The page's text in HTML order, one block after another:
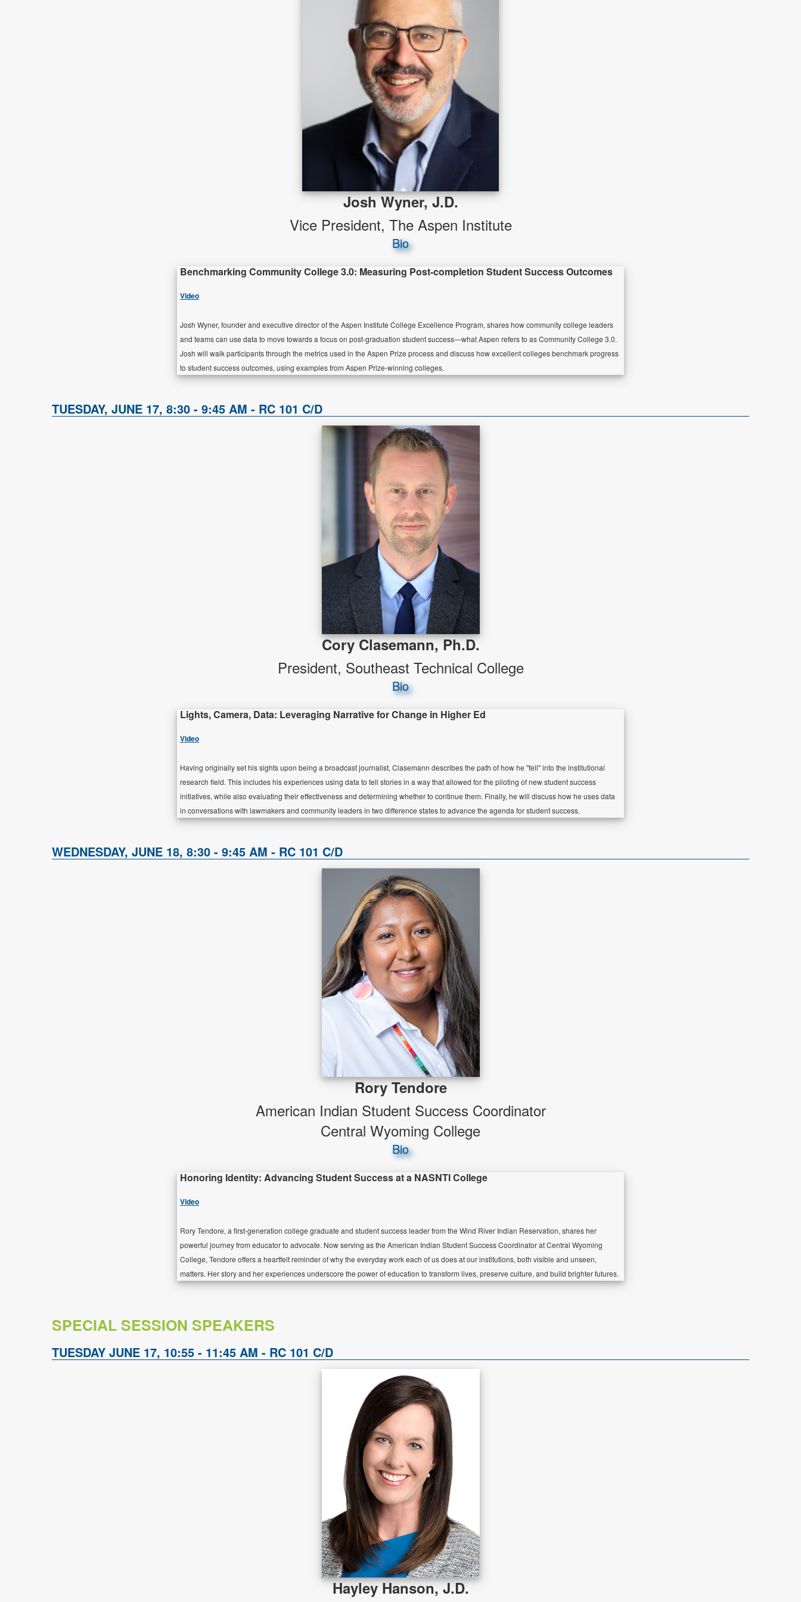
Josh Wyner, J.D.
Vice President, The Aspen Institute
Bio
Benchmarking Community College 3.0: Measuring Post-completion Student Success Outcomes
Video
Josh Wyner, founder and executive director of the Aspen Institute College Excellence Program, shares how community college leaders
and teams can use data to move towards a focus on post-graduation student success—what Aspen refers to as Community College 3.0.
Josh will walk participants through the metrics used in the Aspen Prize process and discuss how excellent colleges benchmark progress
to student success outcomes, using examples from Aspen Prize-winning colleges.
TUESDAY, JUNE 17, 8:30 - 9:45 AM - RC 101 C/D
Cory Clasemann, Ph.D.
President, Southeast Technical College
Bio
Lights, Camera, Data: Leveraging Narrative for Change in Higher Ed
Video
Having originally set his sights upon being a broadcast journalist, Clasemann describes the path of how he "fell" into the institutional
research field. This includes his experiences using data to tell stories in a way that allowed for the piloting of new student success
initiatives, while also evaluating their effectiveness and determining whether to continue them. Finally, he will discuss how he uses data
in conversations with lawmakers and community leaders in two difference states to advance the agenda for student success.
WEDNESDAY, JUNE 18, 8:30 - 9:45 AM - RC 101 C/D
Rory Tendore
American Indian Student Success Coordinator
Central Wyoming College
Bio
Honoring Identity: Advancing Student Success at a NASNTI College
Video
Rory Tendore, a first-generation college graduate and student success leader from the Wind River Indian Reservation, shares her
powerful journey from educator to advocate. Now serving as the American Indian Student Success Coordinator at Central Wyoming
College, Tendore offers a heartfelt reminder of why the everyday work each of us does at our institutions, both visible and unseen,
matters. Her story and her experiences underscore the power of education to transform lives, preserve culture, and build brighter futures.
SPECIAL SESSION SPEAKERS
TUESDAY JUNE 17, 10:55 - 11:45 AM - RC 101 C/D
Hayley Hanson, J.D.